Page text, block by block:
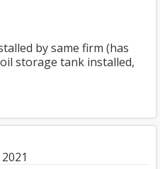
by same firm (has
storage tank installed,